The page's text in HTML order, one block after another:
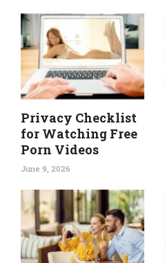
Privacy Checklist
for Watching Free
Porn Videos
June 9, 2026